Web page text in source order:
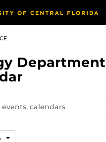
Department